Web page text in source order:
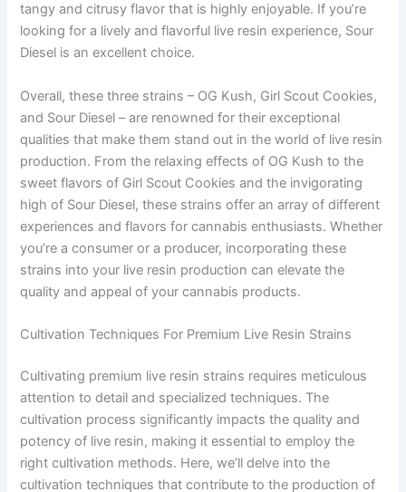
tangy and citrusy flavor that is highly enjoyable. If you’re
looking for a lively and flavorful live resin experience, Sour
Diesel is an excellent choice.
Overall, these three strains – OG Kush, Girl Scout Cookies,
and Sour Diesel – are renowned for their exceptional
qualities that make them stand out in the world of live resin
production. From the relaxing effects of OG Kush to the
sweet flavors of Girl Scout Cookies and the invigorating
high of Sour Diesel, these strains offer an array of different
experiences and flavors for cannabis enthusiasts. Whether
you’re a consumer or a producer, incorporating these
strains into your live resin production can elevate the
quality and appeal of your cannabis products.
Cultivation Techniques For Premium Live Resin Strains
Cultivating premium live resin strains requires meticulous
attention to detail and specialized techniques. The
cultivation process significantly impacts the quality and
potency of live resin, making it essential to employ the
right cultivation methods. Here, we’ll delve into the
cultivation techniques that contribute to the production of